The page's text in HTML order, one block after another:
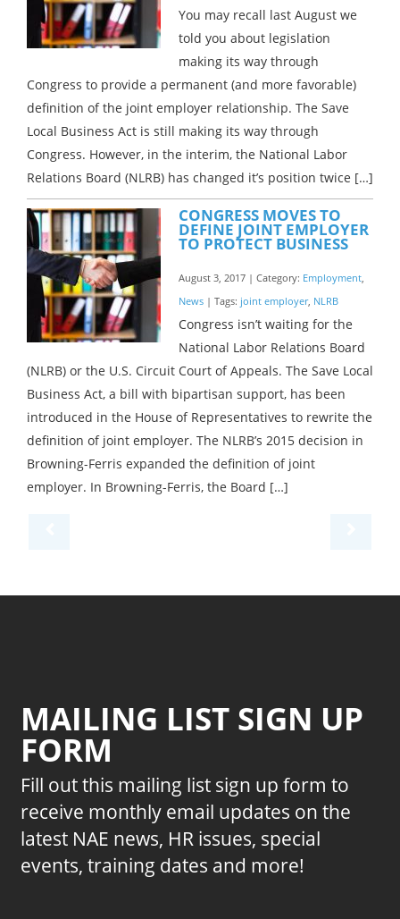
You may recall last August we
told you about legislation
making its way through
Congress to provide a permanent (and more favorable)
definition of the joint employer relationship. The Save
Local Business Act is still making its way through
Congress. However, in the interim, the National Labor
Relations Board (NLRB) has changed it’s position twice […]
CONGRESS MOVES TO
DEFINE JOINT EMPLOYER
TO PROTECT BUSINESS
August 3, 2017 | Category: Employment,
News | Tags: joint employer, NLRB
Congress isn’t waiting for the
National Labor Relations Board
(NLRB) or the U.S. Circuit Court of Appeals. The Save Local
Business Act, a bill with bipartisan support, has been
introduced in the House of Representatives to rewrite the
definition of joint employer. The NLRB’s 2015 decision in
Browning-Ferris expanded the definition of joint
employer. In Browning-Ferris, the Board […]
MAILING LIST SIGN UP
FORM
Fill out this mailing list sign up form to
receive monthly email updates on the
latest NAE news, HR issues, special
events, training dates and more!